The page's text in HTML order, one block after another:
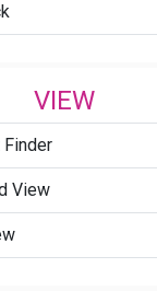
VIEW
Finder
View